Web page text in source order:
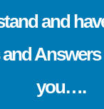
and
you….